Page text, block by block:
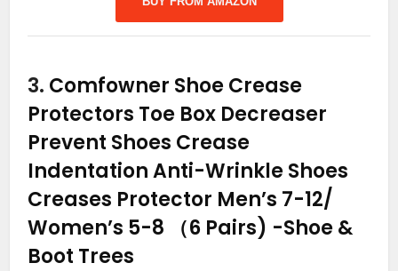
3. Comfowner Shoe Crease
Protectors Toe Box Decreaser
Prevent Shoes Crease
Indentation Anti-Wrinkle Shoes
Creases Protector Men’s 7-12/
Women’s 5-8 （6 Pairs) -Shoe &
Boot Trees